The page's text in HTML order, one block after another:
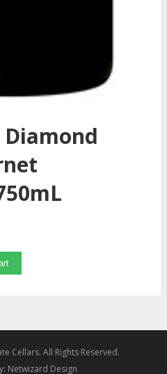
Cellars. All Rights Reserved.
Netwizard Design